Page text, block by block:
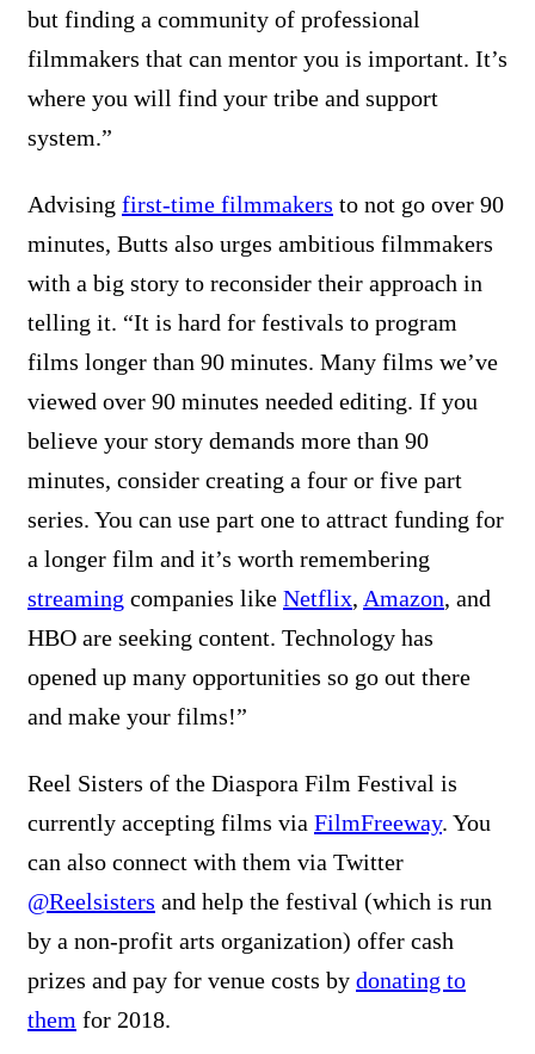
but finding a community of professional
filmmakers that can mentor you is important. It’s
where you will find your tribe and support
system.”
Advising first-time filmmakers to not go over 90
minutes, Butts also urges ambitious filmmakers
with a big story to reconsider their approach in
telling it. “It is hard for festivals to program
films longer than 90 minutes. Many films we’ve
viewed over 90 minutes needed editing. If you
believe your story demands more than 90
minutes, consider creating a four or five part
series. You can use part one to attract funding for
a longer film and it’s worth remembering
streaming companies like Netflix, Amazon, and
HBO are seeking content. Technology has
opened up many opportunities so go out there
and make your films!”
Reel Sisters of the Diaspora Film Festival is
currently accepting films via FilmFreeway. You
can also connect with them via Twitter
@Reelsisters and help the festival (which is run
by a non-profit arts organization) offer cash
prizes and pay for venue costs by donating to
them for 2018.